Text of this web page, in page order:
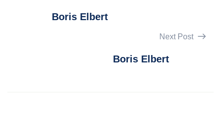
Boris Elbert
Next Post
Boris Elbert